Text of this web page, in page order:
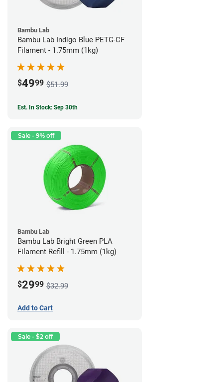
Bambu Lab
Bambu Lab Indigo Blue PETG-CF
Filament - 1.75mm (1kg)
$4999 $51.99
Est. In Stock: Sep 30th
Sale - 9% off
Bambu Lab
Bambu Lab Bright Green PLA
Filament Refill - 1.75mm (1kg)
$2999 $32.99
Add to Cart
Sale - $2 off